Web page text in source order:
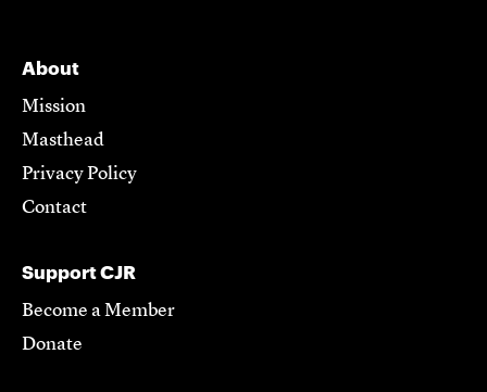
About
Mission
Masthead
Privacy Policy
Contact
Support CJR
Become a Member
Donate